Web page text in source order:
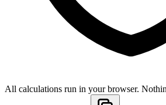
All calculations run in your browser.